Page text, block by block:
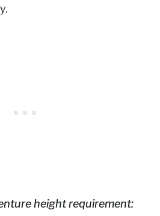
height requirement: